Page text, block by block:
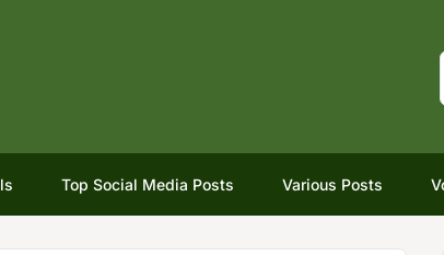
Top Social Media Posts Various Posts